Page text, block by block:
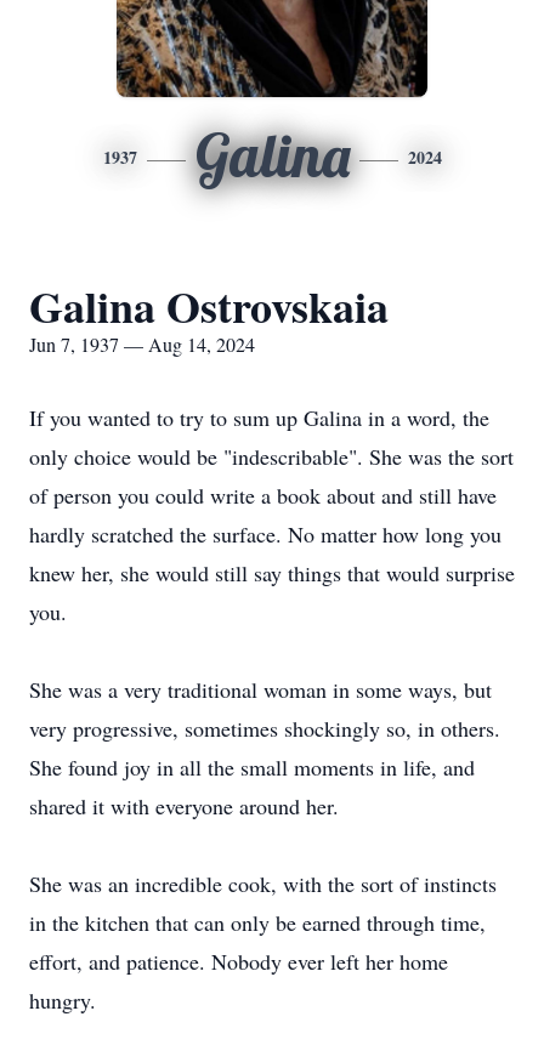
1937 Galina 2024
Galina Ostrovskaia
Jun 7, 1937 — Aug 14, 2024
If you wanted to try to sum up Galina in a word, the
only choice would be "indescribable". She was the sort
of person you could write a book about and still have
hardly scratched the surface. No matter how long you
knew her, she would still say things that would surprise
you.
She was a very traditional woman in some ways, but
very progressive, sometimes shockingly so, in others.
She found joy in all the small moments in life, and
shared it with everyone around her.
She was an incredible cook, with the sort of instincts
in the kitchen that can only be earned through time,
effort, and patience. Nobody ever left her home
hungry.